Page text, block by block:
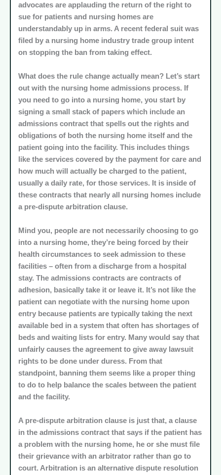
advocates are applauding the return of the right to
sue for patients and nursing homes are
understandably up in arms. A recent federal suit was
filed by a nursing home industry trade group intent
on stopping the ban from taking effect.
What does the rule change actually mean? Let’s start
out with the nursing home admissions process. If
you need to go into a nursing home, you start by
signing a small stack of papers which include an
admissions contract that spells out the rights and
obligations of both the nursing home itself and the
patient going into the facility. This includes things
like the services covered by the payment for care and
how much will actually be charged to the patient,
usually a daily rate, for those services. It is inside of
these contracts that nearly all nursing homes include
a pre-dispute arbitration clause.
Mind you, people are not necessarily choosing to go
into a nursing home, they’re being forced by their
health circumstances to seek admission to these
facilities – often from a discharge from a hospital
stay. The admissions contracts are contracts of
adhesion, basically take it or leave it. It’s not like the
patient can negotiate with the nursing home upon
entry because patients are typically taking the next
available bed in a system that often has shortages of
beds and waiting lists for entry. Many would say that
unfairly causes the agreement to give away lawsuit
rights to be done under duress. From that
standpoint, banning them seems like a proper thing
to do to help balance the scales between the patient
and the facility.
A pre-dispute arbitration clause is just that, a clause
in the admissions contract that says if the patient has
a problem with the nursing home, he or she must file
their grievance with an arbitrator rather than go to
court. Arbitration is an alternative dispute resolution